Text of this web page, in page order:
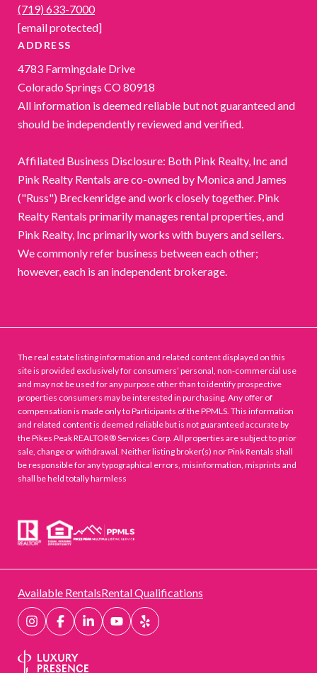
(719) 633-7000
[email protected]
ADDRESS
4783 Farmingdale Drive
Colorado Springs CO 80918
All information is deemed reliable but not guaranteed and
should be independently reviewed and verified.
Affiliated Business Disclosure: Both Pink Realty, Inc and
Pink Realty Rentals are co-owned by Monica and James
("Russ") Breckenridge and work closely together. Pink
Realty Rentals primarily manages rental properties, and
Pink Realty, Inc primarily works with buyers and sellers.
We commonly refer business between each other;
however, each is an independent brokerage.
The real estate listing information and related content displayed on this
site is provided exclusively for consumers’ personal, non-commercial use
and may not be used for any purpose other than to identify prospective
properties consumers may be interested in purchasing. Any offer of
compensation is made only to Participants of the PPMLS. This information
and related content is deemed reliable but is not guaranteed accurate by
the Pikes Peak REALTOR® Services Corp. All properties are subject to prior
sale, change or withdrawal. Neither listing broker(s) nor Pink Rentals shall
be responsible for any typographical errors, misinformation, misprints and
shall be held totally harmless
Available RentalsRental Qualifications